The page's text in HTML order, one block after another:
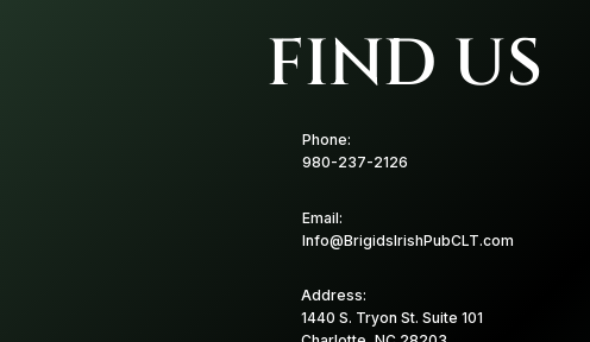
FIND US
Phone:
980-237-2126
Email:
Info@BrigidsIrishPubCLT.com
Address:
1440 S. Tryon St. Suite 101